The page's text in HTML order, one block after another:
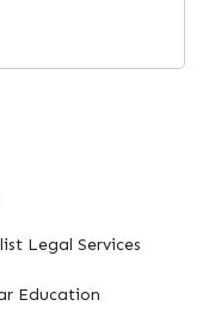
Legal Services
Education